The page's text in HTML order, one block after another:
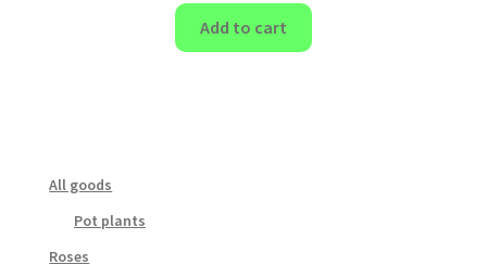
Add to cart
All goods
Pot plants
Roses